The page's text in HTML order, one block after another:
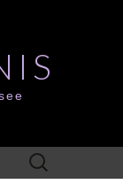
Search
for: